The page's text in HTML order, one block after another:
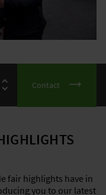
Contact
fair highlights have in
you to our latest